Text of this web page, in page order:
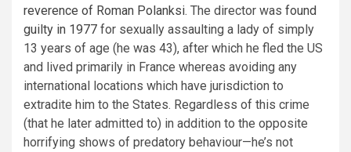
reverence of Roman Polanksi. The director was found
guilty in 1977 for sexually assaulting a lady of simply
13 years of age (he was 43), after which he fled the US
and lived primarily in France whereas avoiding any
international locations which have jurisdiction to
extradite him to the States. Regardless of this crime
(that he later admitted to) in addition to the opposite
horrifying shows of predatory behaviour—he’s not